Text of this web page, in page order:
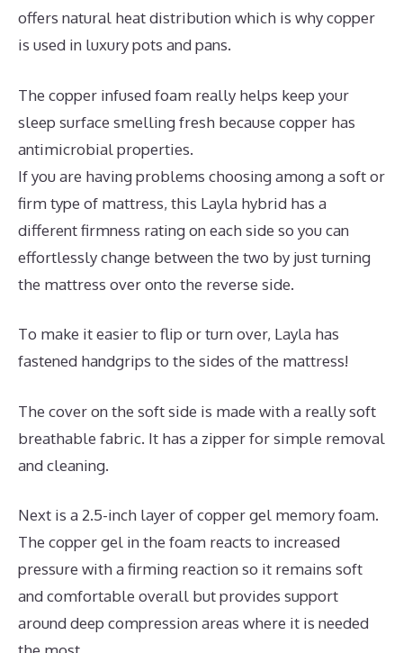
offers natural heat distribution which is why copper
is used in luxury pots and pans.
The copper infused foam really helps keep your
sleep surface smelling fresh because copper has
antimicrobial properties.
If you are having problems choosing among a soft or
firm type of mattress, this Layla hybrid has a
different firmness rating on each side so you can
effortlessly change between the two by just turning
the mattress over onto the reverse side.
To make it easier to flip or turn over, Layla has
fastened handgrips to the sides of the mattress!
The cover on the soft side is made with a really soft
breathable fabric. It has a zipper for simple removal
and cleaning.
Next is a 2.5-inch layer of copper gel memory foam.
The copper gel in the foam reacts to increased
pressure with a firming reaction so it remains soft
and comfortable overall but provides support
around deep compression areas where it is needed